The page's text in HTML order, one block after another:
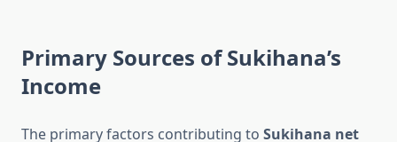
Primary Sources of Sukihana’s
Income
The primary factors contributing to Sukihana net